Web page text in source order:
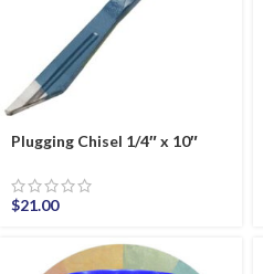
Plugging Chisel 1/4″ x 10″
$21.00